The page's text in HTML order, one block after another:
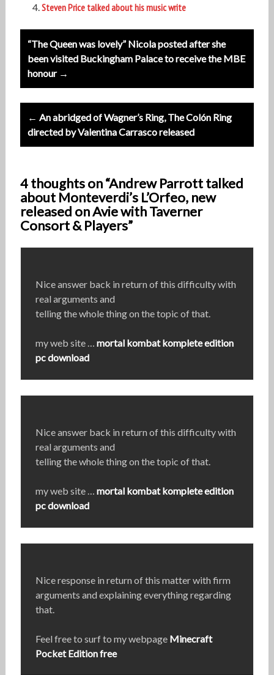
Steven Price talked about his music write
Post
navigation
“The Queen was lovely” Nicola posted after she
been visited Buckingham Palace to receive the MBE
honour →
← An abridged of Wagner’s Ring, The Colón Ring
directed by Valentina Carrasco released
4 thoughts on “Andrew Parrott talked
about Monteverdi’s L’Orfeo, new
released on Avie with Taverner
Consort & Players”
Nice answer back in return of this difficulty with
real arguments and
telling the whole thing on the topic of that.
my web site … mortal kombat komplete edition
pc download
Nice answer back in return of this difficulty with
real arguments and
telling the whole thing on the topic of that.
my web site … mortal kombat komplete edition
pc download
Nice response in return of this matter with firm
arguments and explaining everything regarding
that.
Feel free to surf to my webpage Minecraft
Pocket Edition free